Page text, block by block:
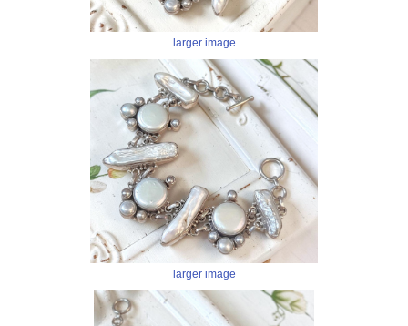
larger image
larger image